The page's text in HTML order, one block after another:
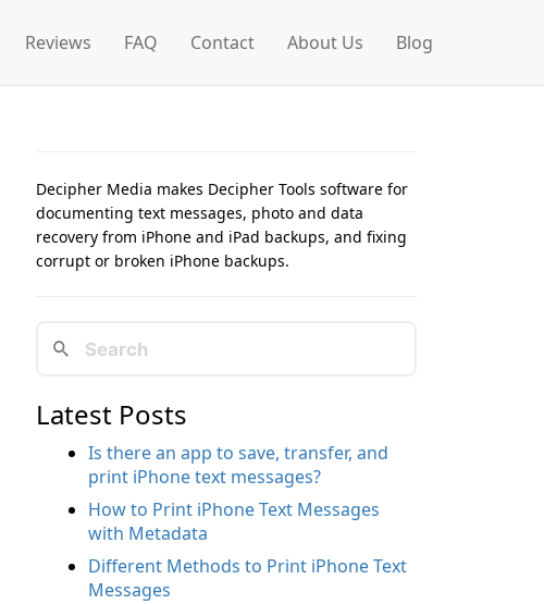
Reviews FAQ Contact About Us Blog
Decipher Media makes Decipher Tools software for
documenting text messages, photo and data
recovery from iPhone and iPad backups, and fixing
corrupt or broken iPhone backups.
Latest Posts
Is there an app to save, transfer, and
print iPhone text messages?
How to Print iPhone Text Messages
with Metadata
Different Methods to Print iPhone Text
Messages